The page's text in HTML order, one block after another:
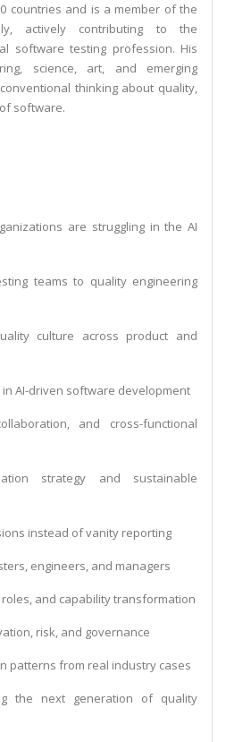
countries and is a member of the
actively contributing to the
software testing profession. His
science, art, and emerging
thinking about quality,
software.
are struggling in the AI
teams to quality engineering
culture across product and
AI-driven software development
and cross-functional
strategy and sustainable
instead of vanity reporting
engineers, and managers
and capability transformation
risk, and governance
patterns from real industry cases
the next generation of quality